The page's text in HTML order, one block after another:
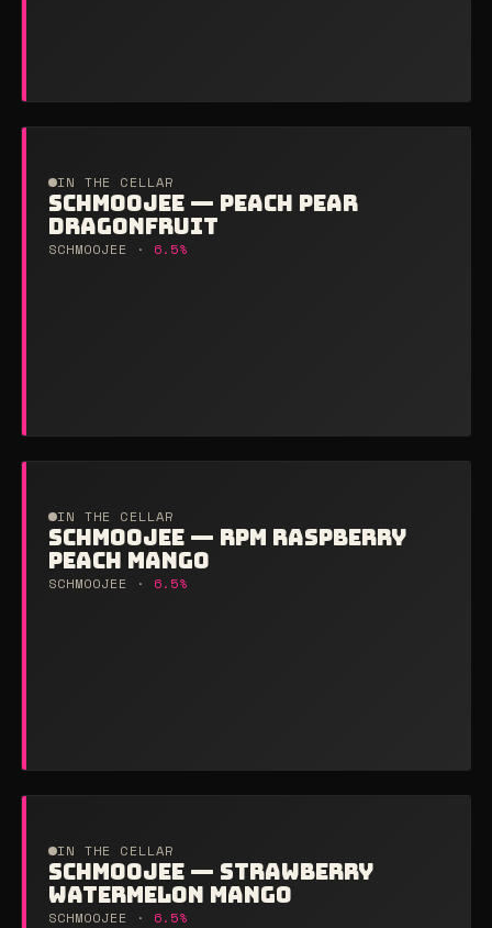
IN THE CELLAR
SCHMOOJEE — PEACH PEAR
DRAGONFRUIT
SCHMOOJEE · 6.5%
IN THE CELLAR
SCHMOOJEE — RPM RASPBERRY
PEACH MANGO
SCHMOOJEE · 6.5%
IN THE CELLAR
SCHMOOJEE — STRAWBERRY
WATERMELON MANGO
SCHMOOJEE · 6.5%